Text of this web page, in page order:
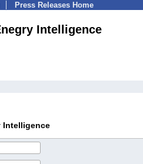
Press Releases Home
Intelligence
Intelligence